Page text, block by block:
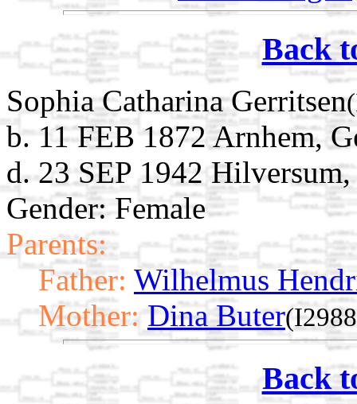
Back
Sophia Catharina Gerritsen
b. 11 FEB 1872 Arnhem,
d. 23 SEP 1942
Gender: Female
Parents:
Father: Wilhelmus
Mother: Dina Buter
Back